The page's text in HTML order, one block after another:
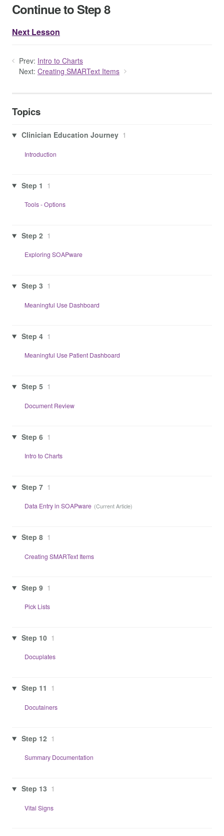
Continue to Step 8
Next Lesson
Prev: Intro to Charts
Next: Creating SMARText Items
Topics
Clinician Education Journey 1
Introduction
Step 1 1
Tools - Options
Step 2 1
Exploring SOAPware
Step 3 1
Meaningful Use Dashboard
Step 4 1
Meaningful Use Patient Dashboard
Step 5 1
Document Review
Step 6 1
Intro to Charts
Step 7 1
Data Entry in SOAPware
Step 8 1
Creating SMARText Items
Step 9 1
Pick Lists
Step 10 1
Docuplates
Step 11 1
Docutainers
Step 12 1
Summary Documentation
Step 13 1
Vital Signs